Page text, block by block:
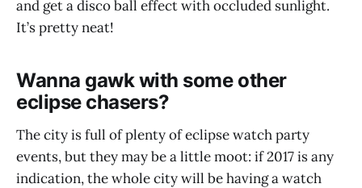
and get a disco ball effect with occluded sunlight.
It’s pretty neat!
Wanna gawk with some other
eclipse chasers?
The city is full of plenty of eclipse watch party
events, but they may be a little moot: if 2017 is any
indication, the whole city will be having a watch